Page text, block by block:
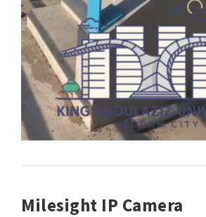
Milesight IP Camera